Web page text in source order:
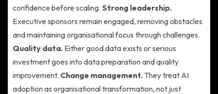
confidence before scaling. Strong leadership.
Executive sponsors remain engaged, removing obstacles
and maintaining organisational focus through challenges.
Quality data. Either good data exists or serious
investment goes into data preparation and quality
improvement. Change management. They treat AI
adoption as organisational transformation, not just